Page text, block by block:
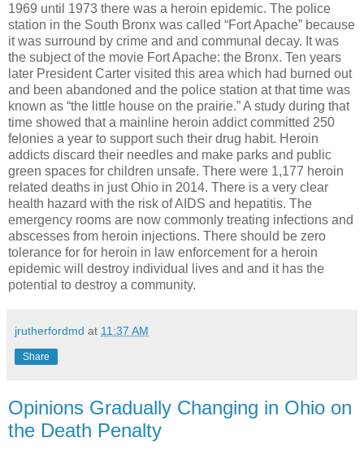
1969 until 1973 there was a heroin epidemic. The police
station in the South Bronx was called “Fort Apache” because
it was surround by crime and and communal decay. It was
the subject of the movie Fort Apache: the Bronx. Ten years
later President Carter visited this area which had burned out
and been abandoned and the police station at that time was
known as “the little house on the prairie.” A study during that
time showed that a mainline heroin addict committed 250
felonies a year to support such their drug habit. Heroin
addicts discard their needles and make parks and public
green spaces for children unsafe. There were 1,177 heroin
related deaths in just Ohio in 2014. There is a very clear
health hazard with the risk of AIDS and hepatitis. The
emergency rooms are now commonly treating infections and
abscesses from heroin injections. There should be zero
tolerance for for heroin in law enforcement for a heroin
epidemic will destroy individual lives and and it has the
potential to destroy a community.
jrutherfordmd at 11:37 AM
Share
Opinions Gradually Changing in Ohio on
the Death Penalty